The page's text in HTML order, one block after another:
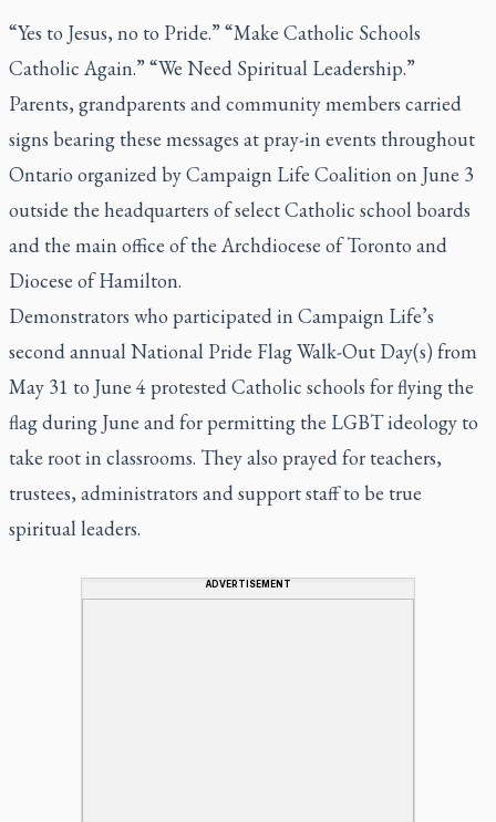
“Yes to Jesus, no to Pride.” “Make Catholic Schools
Catholic Again.” “We Need Spiritual Leadership.”
Parents, grandparents and community members carried
signs bearing these messages at pray-in events throughout
Ontario organized by Campaign Life Coalition on June 3
outside the headquarters of select Catholic school boards
and the main office of the Archdiocese of Toronto and
Diocese of Hamilton.
Demonstrators who participated in Campaign Life’s
second annual National Pride Flag Walk-Out Day(s) from
May 31 to June 4 protested Catholic schools for flying the
flag during June and for permitting the LGBT ideology to
take root in classrooms. They also prayed for teachers,
trustees, administrators and support staff to be true
spiritual leaders.
ADVERTISEMENT